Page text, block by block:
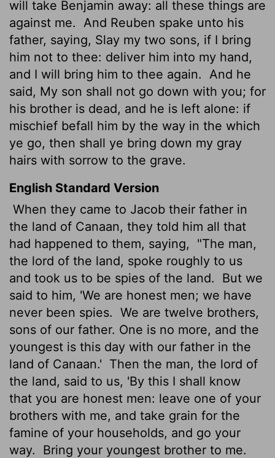
will take Benjamin away: all these things are
against me.
And Reuben spake unto his
father, saying, Slay my two sons, if I bring
him not to thee: deliver him into my hand,
and I will bring him to thee again.
And he
said, My son shall not go down with you; for
his brother is dead, and he is left alone: if
mischief befall him by the way in the which
ye go, then shall ye bring down my gray
hairs with sorrow to the grave.
English Standard Version
When they came to Jacob their father in
the land of Canaan, they told him all that
had happened to them, saying,
"The man,
the lord of the land, spoke roughly to us
and took us to be spies of the land.
But we
said to him, 'We are honest men; we have
never been spies. We are twelve brothers,
sons of our father. One is no more, and the
youngest is this day with our father in the
land of Canaan.' Then the man, the lord of
the land, said to us, 'By this I shall know
that you are honest men: leave one of your
brothers with me, and take grain for the
famine of your households, and go your
way.
Bring your youngest brother to me.